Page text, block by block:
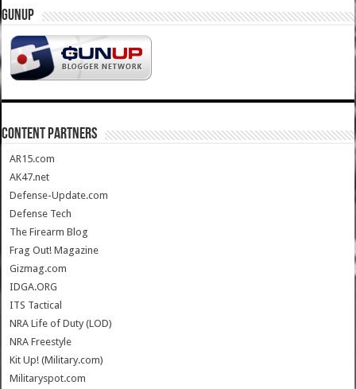
GUNUP
CONTENT PARTNERS
AR15.com
AK47.net
Defense-Update.com
Defense Tech
The Firearm Blog
Frag Out! Magazine
Gizmag.com
IDGA.ORG
ITS Tactical
NRA Life of Duty (LOD)
NRA Freestyle
Kit Up! (Military.com)
Militaryspot.com